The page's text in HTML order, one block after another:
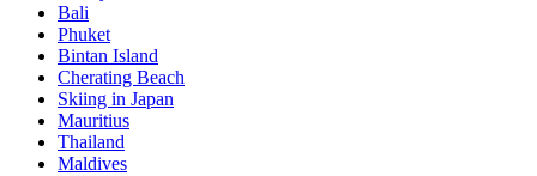
Bali
Phuket
Bintan Island
Cherating Beach
Skiing in Japan
Mauritius
Thailand
Maldives